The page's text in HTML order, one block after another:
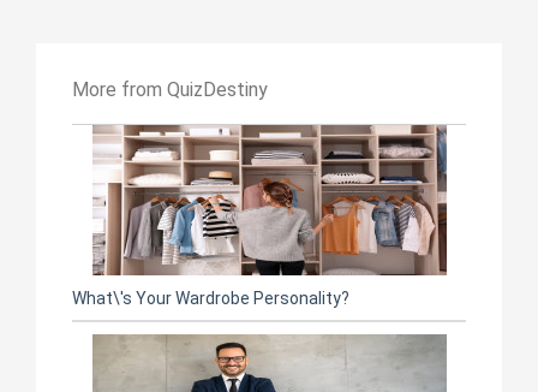
More from QuizDestiny
What\'s Your Wardrobe Personality?